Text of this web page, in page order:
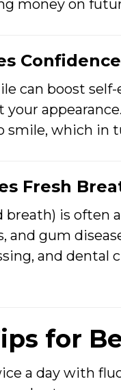
money on
can boost
your
smile, which in
Fresh
breath) is often
and gum
and dental
for
a day with